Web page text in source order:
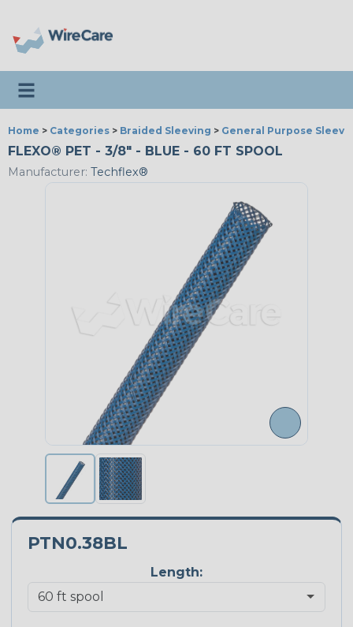
Toggle navigation
Home > Categories > Braided Sleeving > General Purpose
FLEXO® PET - 3/8" - BLUE - 60 FT SPOOL
Manufacturer: Techflex®
PTN0.38BL
Length: